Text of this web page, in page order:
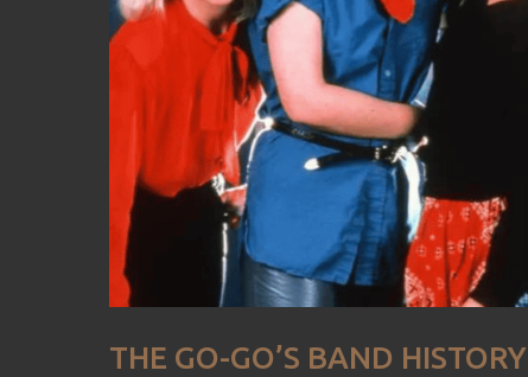
THE GO-GO’S BAND HISTORY